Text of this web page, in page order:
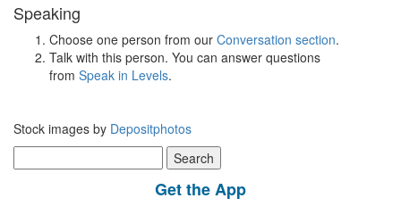
Speaking
Choose one person from our Conversation section.
Talk with this person. You can answer questions
from Speak in Levels.
Stock images by Depositphotos
for:
Get the App